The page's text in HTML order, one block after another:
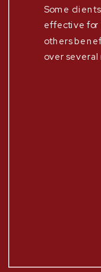
Some
effective for
others
over several